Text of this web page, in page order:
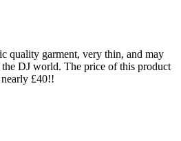
quality garment, very thin, and may
DJ world. The price of this product
£40!!